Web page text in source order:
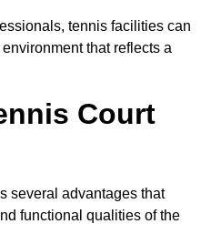
tennis facilities can
that reflects a
Court
several advantages that
functional qualities of the